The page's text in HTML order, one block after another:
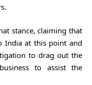
stance, claiming that
India at this point and
to drag out the
to assist the